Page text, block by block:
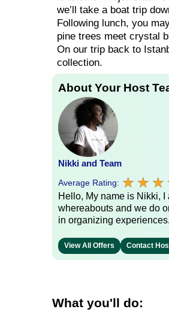
we’ll take a boat trip
Following lunch, you
pine trees meet crystal
On our trip back to
collection.
About Your Host
Nikki and Team
Average Rating: ★ ★ ★
★ ★ ★
Hello, My name is Nikki,
whereabouts and we do
in organizing
View All Offers Contact
What you'll do: